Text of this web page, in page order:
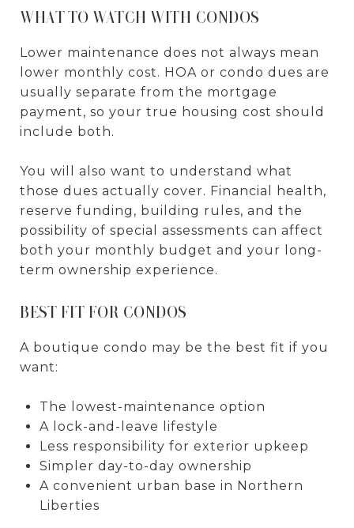
WHAT TO WATCH WITH CONDOS
Lower maintenance does not always mean
lower monthly cost. HOA or condo dues are
usually separate from the mortgage
payment, so your true housing cost should
include both.
You will also want to understand what
those dues actually cover. Financial health,
reserve funding, building rules, and the
possibility of special assessments can affect
both your monthly budget and your long-
term ownership experience.
BEST FIT FOR CONDOS
A boutique condo may be the best fit if you
want:
The lowest-maintenance option
A lock-and-leave lifestyle
Less responsibility for exterior upkeep
Simpler day-to-day ownership
A convenient urban base in Northern
Liberties